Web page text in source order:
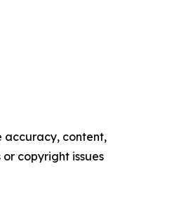
accuracy, content,
copyright issues